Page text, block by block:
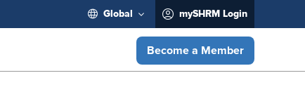
Global mySHRM Login
Become a Member